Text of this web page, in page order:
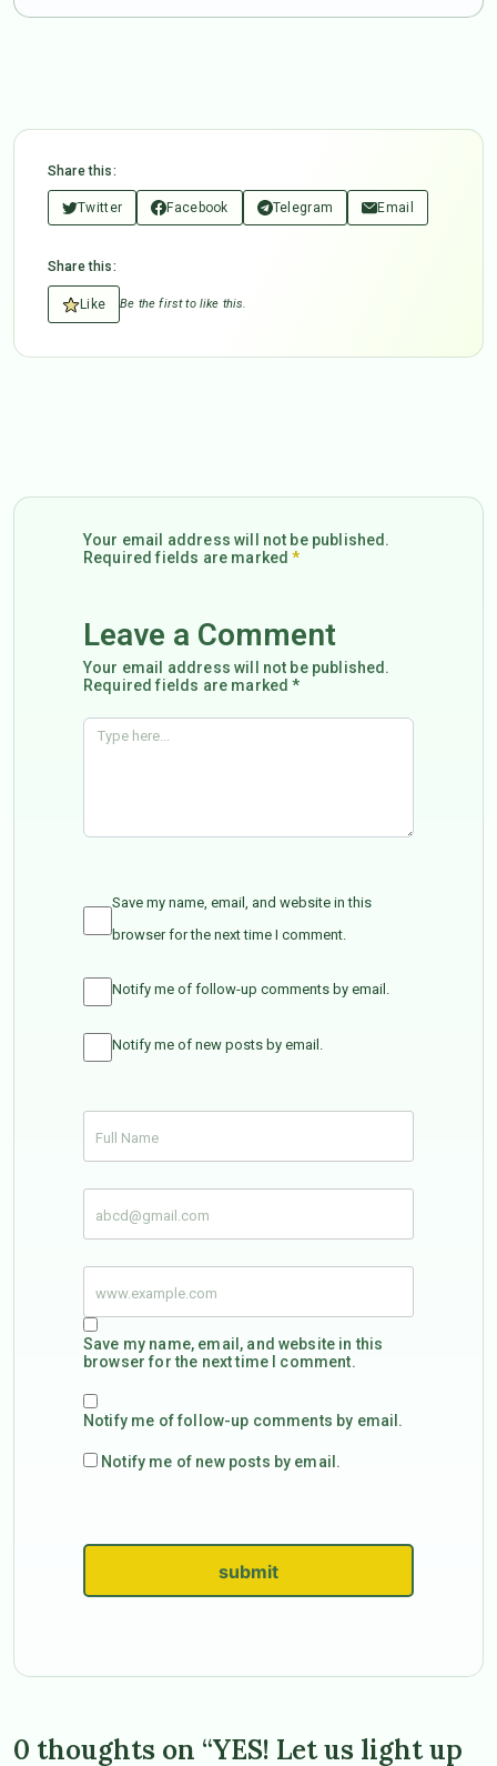
Share this:
Twitter Facebook Telegram Email
Share this:
Like Be the first to like this.
Your email address will not be published.
Required fields are marked*
Leave a Comment
Your email address will not be published.
Required fields are marked *
Save my name, email, and website in this
browser for the next time I comment.
Notify me of follow-up comments by email.
Notify me of new posts by email.
Save my name, email, and website in this
browser for the next time I comment.
Notify me of follow-up comments by email.
Notify me of new posts by email.
submit
0 thoughts on “YES! Let us light up